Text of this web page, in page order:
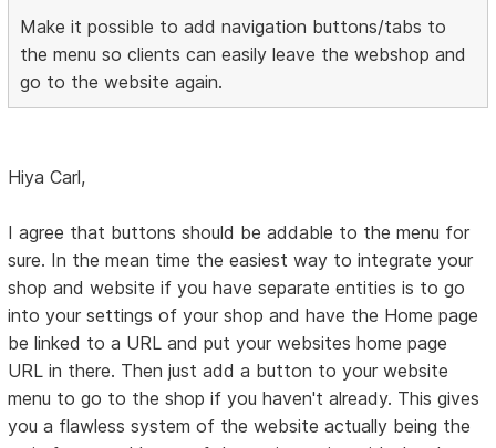
Make it possible to add navigation buttons/tabs to
the menu so clients can easily leave the webshop and
go to the website again.
Hiya Carl,
I agree that buttons should be addable to the menu for
sure. In the mean time the easiest way to integrate your
shop and website if you have separate entities is to go
into your settings of your shop and have the Home page
be linked to a URL and put your websites home page
URL in there. Then just add a button to your website
menu to go to the shop if you haven't already. This gives
you a flawless system of the website actually being the